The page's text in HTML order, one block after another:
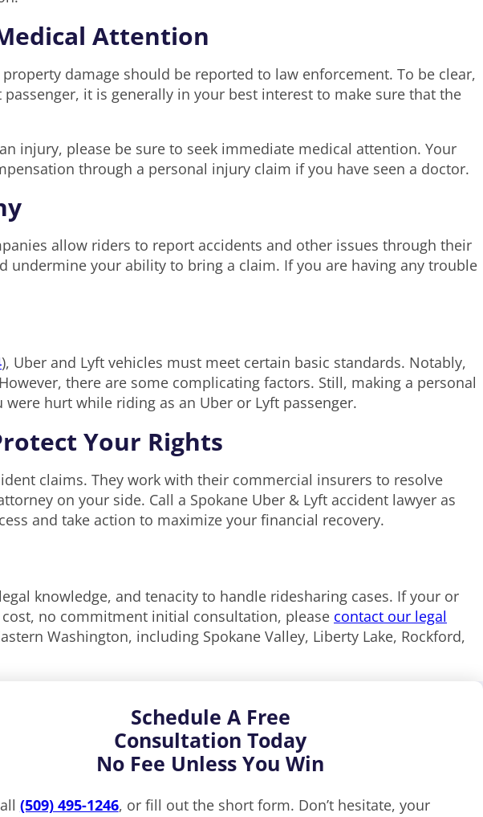
Attention
damage should be reported to law enforcement. To be clear,
it is generally in your best interest to make sure that the
injury, please be sure to seek immediate medical attention. Your
through a personal injury claim if you have seen a doctor.
allow riders to report accidents and other issues through their
your ability to bring a claim. If you are having any trouble
), Uber and Lyft vehicles must meet certain basic standards. Notably,
there are some complicating factors. Still, making a personal
hurt while riding as an Uber or Lyft passenger.
Your Rights
claims. They work with their commercial insurers to resolve
on your side. Call a Spokane Uber & Lyft accident lawyer as
and take action to maximize your financial recovery.
knowledge, and tenacity to handle ridesharing cases. If your or
no commitment initial consultation, please contact our legal
Washington, including Spokane Valley, Liberty Lake, Rockford,
Schedule A Free
Consultation Today
No Fee Unless You Win
(509) 495-1246, or fill out the short form. Don’t hesitate, your